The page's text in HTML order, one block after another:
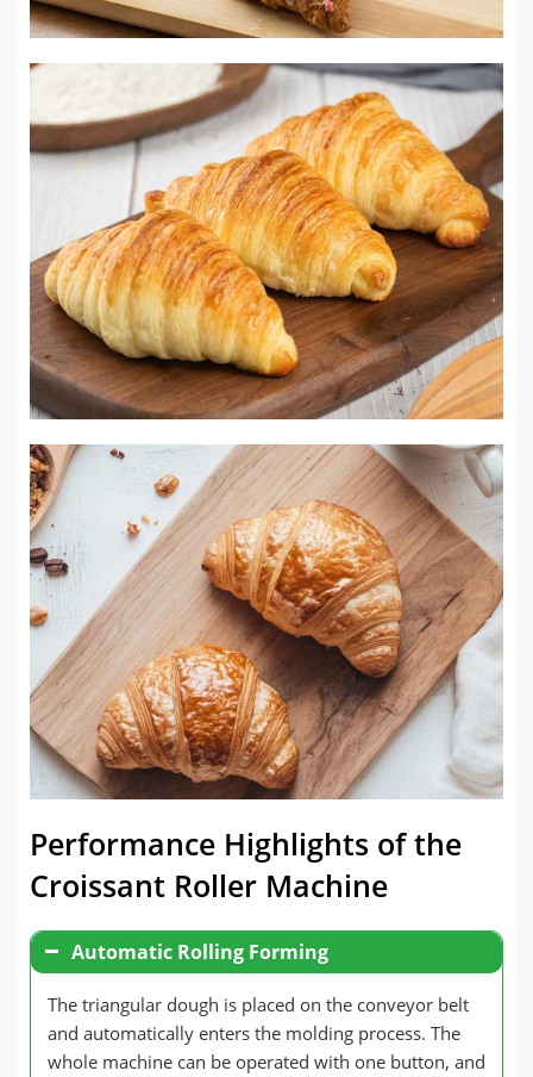
Performance Highlights of the
Croissant Roller Machine
Automatic Rolling Forming
The triangular dough is placed on the conveyor belt
and automatically enters the molding process. The
whole machine can be operated with one button, and